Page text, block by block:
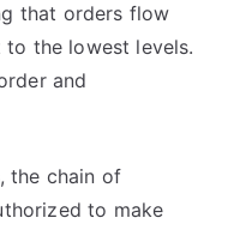
that orders flow
the lowest levels.
and
the chain of
to make